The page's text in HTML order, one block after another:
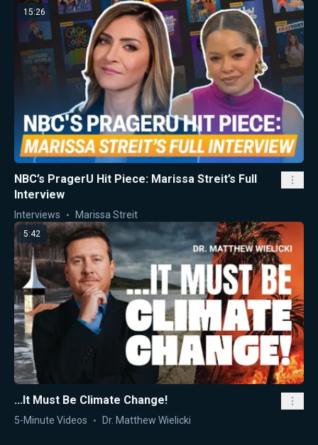
15:26
NBC’s PragerU Hit Piece: Marissa Streit’s Full
Interview
Interviews Marissa Streit
5:42
...It Must Be Climate Change!
5-Minute Videos Dr. Matthew Wielicki